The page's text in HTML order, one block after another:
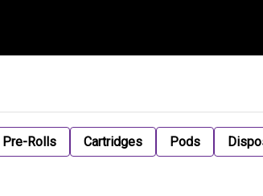
Pre-Rolls Cartridges Pods